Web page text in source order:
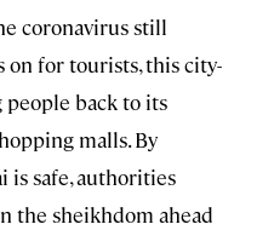
coronavirus still
for tourists, this city-
people back to its
malls. By
is safe, authorities
the sheikhdom ahead